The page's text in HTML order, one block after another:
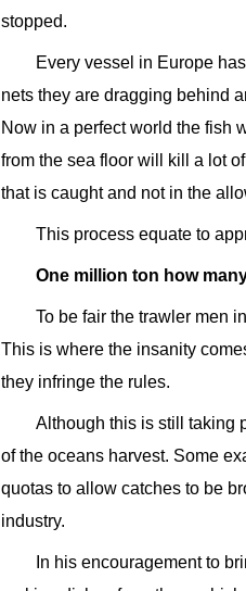
stopped.
Every vessel in Europe
nets they are dragging behind
Now in a perfect world the fish
from the sea floor will kill a lot
that is caught and not in the
This process equate to
One million ton how
To be fair the trawler men
This is where the insanity
they infringe the rules.
Although this is still taking
of the oceans harvest. Some
quotas to allow catches to be
industry.
In his encouragement to